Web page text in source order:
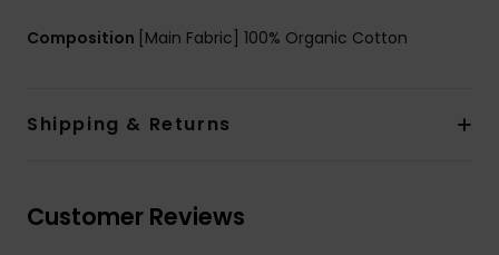
Composition [Main Fabric] 100% Organic Cotton
Shipping & Returns
Customer Reviews